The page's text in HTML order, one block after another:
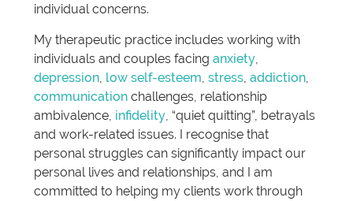
individual concerns.
My therapeutic practice includes working with
individuals and couples facing anxiety
depression low self-esteem stress addiction
communication challenges, relationship
ambivalence, infidelity , “quiet quitting”, betrayals
and work-related issues. I recognise that
personal struggles can significantly impact our
personal lives and relationships, and I am
committed to helping my clients work through